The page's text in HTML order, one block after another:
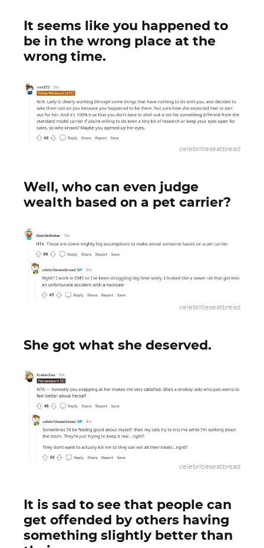
It seems like you happened to
be in the wrong place at the
wrong time.
celebritieseatbread
Well, who can even judge
wealth based on a pet carrier?
celebritieseatbread
She got what she deserved.
celebritieseatbread
It is sad to see that people can
get offended by others having
something slightly better than